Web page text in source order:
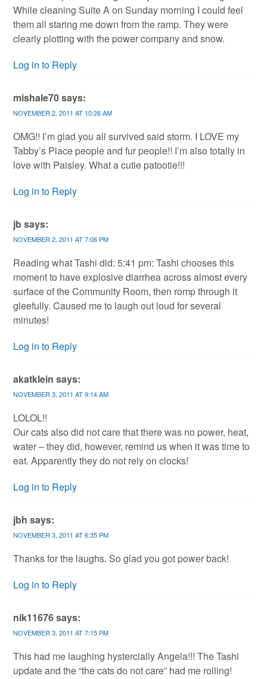
While cleaning Suite A on Sunday morning I could feel
them all staring me down from the ramp. They were
clearly plotting with the power company and snow.
Log in to Reply
mishale70says:
NOVEMBER 2, 2011 AT 10:26 AM
OMG!! I’m glad you all survived said storm. I LOVE my
Tabby’s Place people and fur people!! I’m also totally in
love with Paisley. What a cutie patootie!!!
Log in to Reply
jbsays:
NOVEMBER 2, 2011 AT 7:06 PM
Reading what Tashi did: 5:41 pm: Tashi chooses this
moment to have explosive diarrhea across almost every
surface of the Community Room, then romp through it
gleefully. Caused me to laugh out loud for several
minutes!
Log in to Reply
akatklein says:
NOVEMBER 3, 2011 AT 9:14 AM
LOLOL!!
Our cats also did not care that there was no power, heat,
water – they did, however, remind us when it was time to
eat. Apparently they do not rely on clocks!
Log in to Reply
jbh says:
NOVEMBER 3, 2011 AT 6:35 PM
Thanks for the laughs. So glad you got power back!
Log in to Reply
nik11676says:
NOVEMBER 3, 2011 AT 7:15 PM
This had me laughing hystercially Angela!!! The Tashi
update and the “the cats do not care” had me rolling!